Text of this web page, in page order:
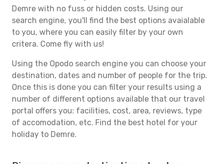
Demre with no fuss or hidden costs. Using our
search engine, you'll find the best options avaialable
to you, where you can easily filter by your own
critera. Come fly with us!
Using the Opodo search engine you can choose your
destination, dates and number of people for the trip.
Once this is done you can filter your results using a
number of different options available that our travel
portal offers you: facilities, cost, area, reviews, type
of accomodation, etc. Find the best hotel for your
holiday to Demre.